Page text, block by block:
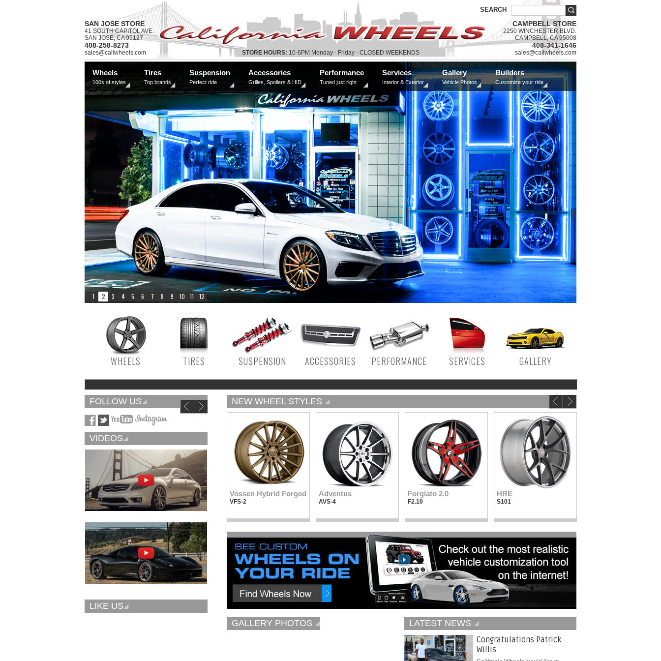
SEARCH
SAN JOSE STORE
41 SOUTH CAPITOL AVE.
SAN JOSE, CA 95127
408-258-8273
sales@caliwheels.com STORE HOURS: 10-6PM Monday - Friday - CLOSED WEEKENDS
CAMPBELL STORE
2250 WINCHESTER BLVD.
CAMPBELL, CA 95008
408-341-1646
sales@caliwheels.com
Wheels
100s of styles
Tires
Top brands
Suspension
Perfect ride
Accessories
Grilles, Spoilers & HID
Performance
Tuned just right
Services
Interior & Exterior
Gallery
Vehicle Photos
Builders
Customize your ride
WHEELS TIRES SUSPENSION ACCESSORIES PERFORMANCE SERVICES GALLERY
FOLLOW US
VIDEOS
LIKE US
NEW WHEEL STYLES
Vellano Wheels
VKN concave
Forgiato 2.0
CONCAVO-ECL
Vossen Hybrid Forged
VFS-2
Adventus
AVS-4
Forgiato 2.0
F2.10
HRE
S101
GALLERY PHOTOS
LATEST NEWS
Congratulations Patrick
Willis